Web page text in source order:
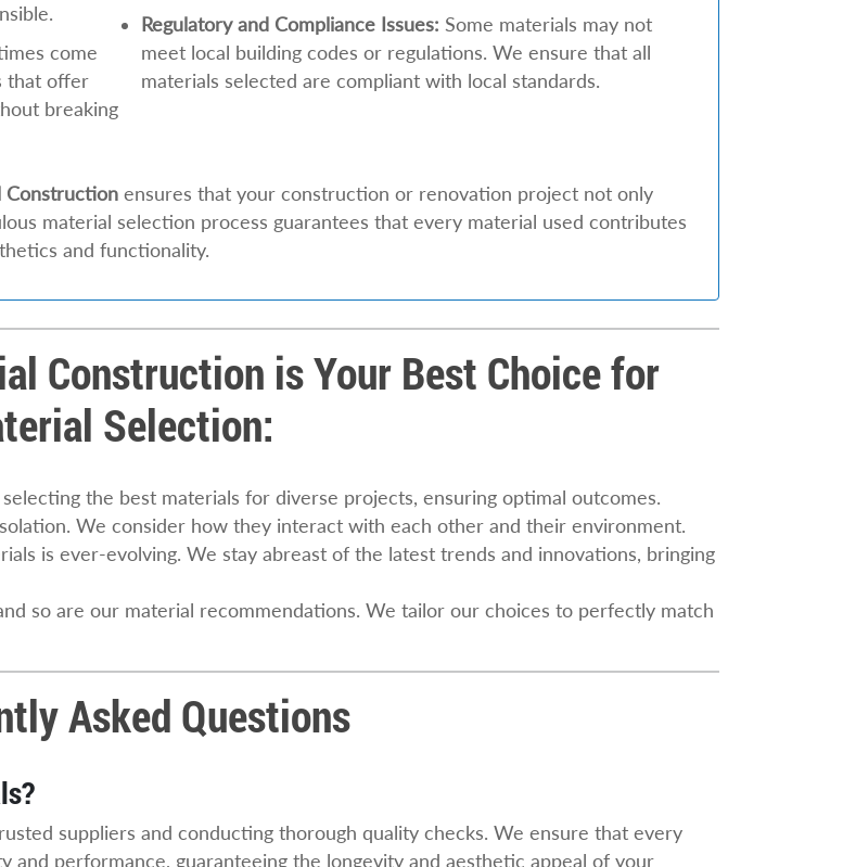
come
that offer
breaking
Regulatory and Compliance Issues: Some materials may not
meet local building codes or regulations. We ensure that all
materials selected are compliant with local standards.
Construction ensures that your construction or renovation project not only
material selection process guarantees that every material used contributes
and functionality.
Construction is Your Best Choice for
Selection:
the best materials for diverse projects, ensuring optimal outcomes.
We consider how they interact with each other and their environment.
is ever-evolving. We stay abreast of the latest trends and innovations, bringing
so are our material recommendations. We tailor our choices to perfectly match
Asked Questions
suppliers and conducting thorough quality checks. We ensure that every
and performance, guaranteeing the longevity and aesthetic appeal of your